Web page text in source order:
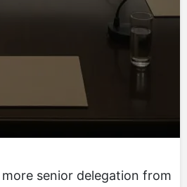
more senior delegation from